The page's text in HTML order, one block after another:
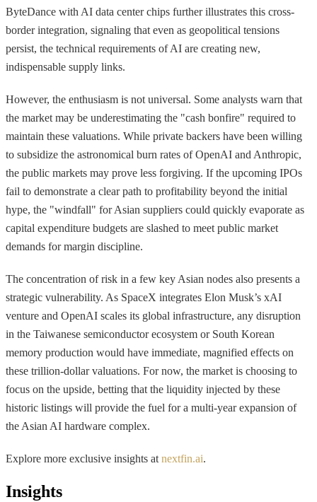
ByteDance with AI data center chips further illustrates this cross-
border integration, signaling that even as geopolitical tensions
persist, the technical requirements of AI are creating new,
indispensable supply links.
However, the enthusiasm is not universal. Some analysts warn that
the market may be underestimating the "cash bonfire" required to
maintain these valuations. While private backers have been willing
to subsidize the astronomical burn rates of OpenAI and Anthropic,
the public markets may prove less forgiving. If the upcoming IPOs
fail to demonstrate a clear path to profitability beyond the initial
hype, the "windfall" for Asian suppliers could quickly evaporate as
capital expenditure budgets are slashed to meet public market
demands for margin discipline.
The concentration of risk in a few key Asian nodes also presents a
strategic vulnerability. As SpaceX integrates Elon Musk’s xAI
venture and OpenAI scales its global infrastructure, any disruption
in the Taiwanese semiconductor ecosystem or South Korean
memory production would have immediate, magnified effects on
these trillion-dollar valuations. For now, the market is choosing to
focus on the upside, betting that the liquidity injected by these
historic listings will provide the fuel for a multi-year expansion of
the Asian AI hardware complex.
Explore more exclusive insights at nextfin.ai.
Insights